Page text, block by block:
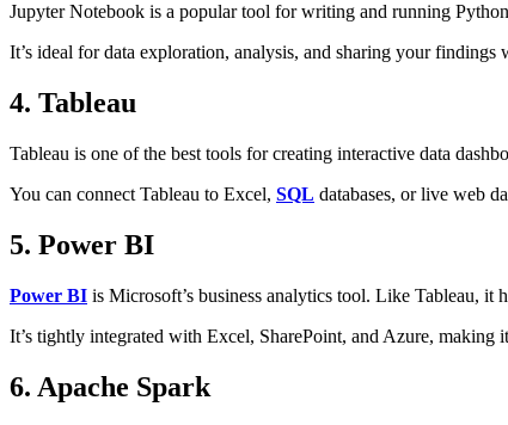
Jupyter Notebook is a popular tool for writing and running
It’s ideal for data exploration, analysis, and sharing your findings
4. Tableau
Tableau is one of the best tools for creating interactive data
You can connect Tableau to Excel, SQL databases, or live web
5. Power BI
Power BI is Microsoft’s business analytics tool. Like Tableau, it
It’s tightly integrated with Excel, SharePoint, and Azure,
6. Apache Spark